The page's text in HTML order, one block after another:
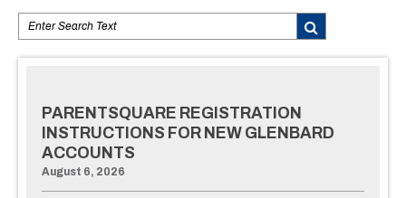
PARENTSQUARE REGISTRATION
INSTRUCTIONS FOR NEW GLENBARD
ACCOUNTS
August 6, 2026